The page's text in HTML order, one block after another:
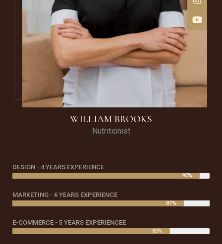
WILLIAM BROOKS
Nutritionist
DESIGN - 4 YEARS EXPERIENCE
95%
MARKETING - 6 YEARS EXPERIENCE
87%
E-COMMERCE - 5 YEARS EXPERIENCEE
80%